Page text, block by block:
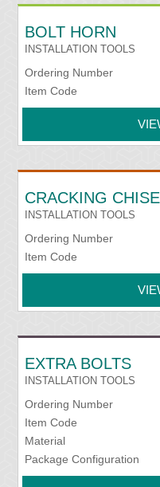
BOLT HORN
INSTALLATION TOOLS
Ordering Number
Item Code
CRACKING
INSTALLATION TOOLS
Ordering Number
Item Code
EXTRA BOLTS
INSTALLATION TOOLS
Ordering Number
Item Code
Material
Package Configuration